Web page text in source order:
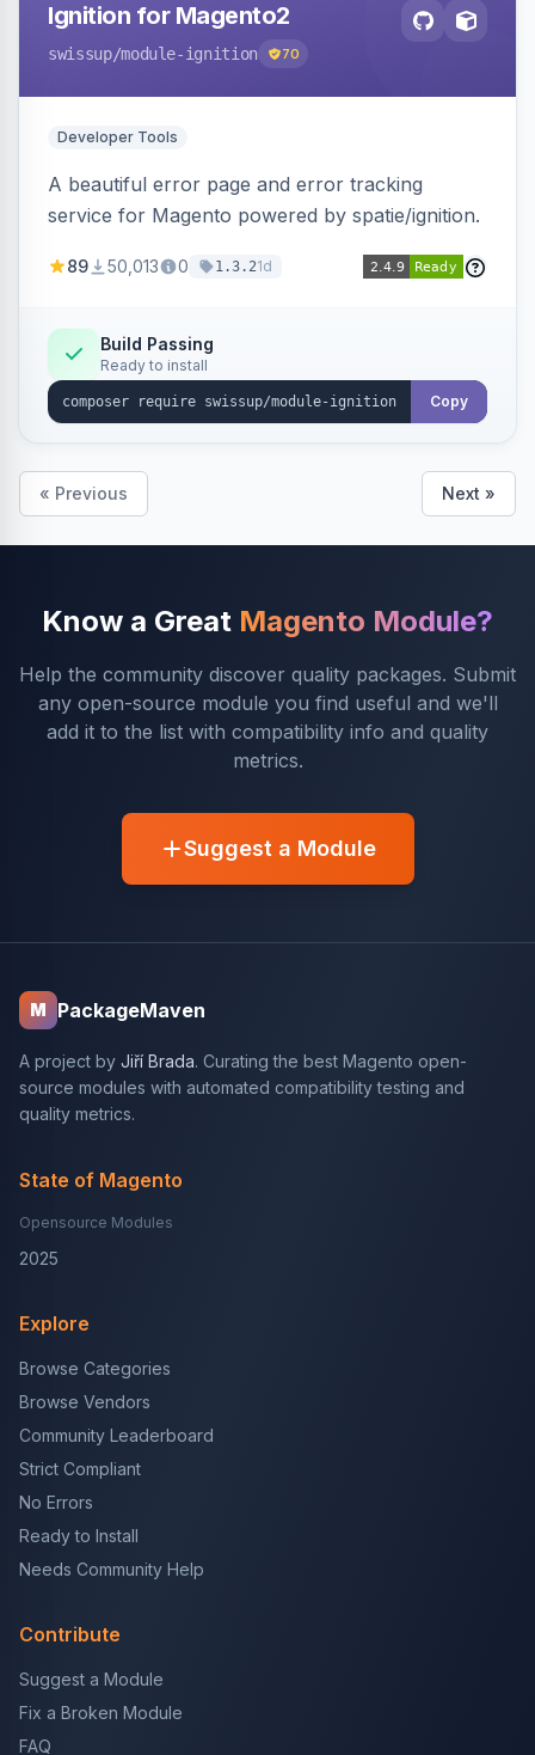
Ignition for Magento2
swissup/module-ignition 70
Developer Tools
A beautiful error page and error tracking
service for Magento powered by spatie/ignition.
89 50,013 0 1.3.21d
Build Passing
Ready to install
Copy
« Previous Next »
Know a Great Magento Module?
Help the community discover quality packages. Submit
any open-source module you find useful and we'll
add it to the list with compatibility info and quality
metrics.
Suggest a Module
M PackageMaven
A project by Jiří Brada. Curating the best Magento open-
source modules with automated compatibility testing and
quality metrics.
State of Magento
Opensource Modules
2025
Explore
Browse Categories
Browse Vendors
Community Leaderboard
Strict Compliant
No Errors
Ready to Install
Needs Community Help
Contribute
Suggest a Module
Fix a Broken Module
FAQ